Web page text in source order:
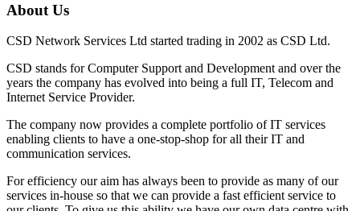
About Us
CSD Network Services Ltd started trading in 2002 as CSD Ltd.
CSD stands for Computer Support and Development and over the
years the company has evolved into being a full IT, Telecom and
Internet Service Provider.
The company now provides a complete portfolio of IT services
enabling clients to have a one-stop-shop for all their IT and
communication services.
For efficiency our aim has always been to provide as many of our
services in-house so that we can provide a fast efficient service to